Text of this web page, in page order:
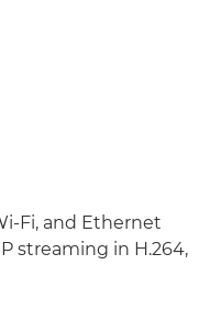
Fi, and Ethernet
streaming in H.264,